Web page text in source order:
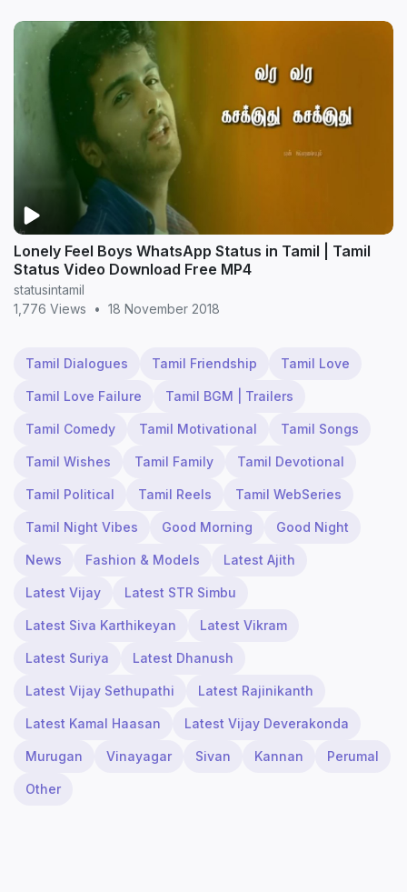
Lonely Feel Boys WhatsApp Status in Tamil | Tamil
Status Video Download Free MP4
statusintamil
1,776 Views
• 18 November 2018
Tamil Dialogues Tamil Friendship Tamil Love
Tamil Love Failure Tamil BGM | Trailers
Tamil Comedy Tamil Motivational Tamil Songs
Tamil Wishes Tamil Family Tamil Devotional
Tamil Political Tamil Reels Tamil WebSeries
Tamil Night Vibes Good Morning Good Night
News Fashion & Models Latest Ajith
Latest Vijay Latest STR Simbu
Latest Siva Karthikeyan Latest Vikram
Latest Suriya Latest Dhanush
Latest Vijay Sethupathi Latest Rajinikanth
Latest Kamal Haasan Latest Vijay Deverakonda
Murugan Vinayagar Sivan Kannan Perumal
Other